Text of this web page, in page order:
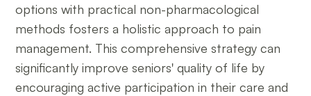
options with practical non-pharmacological
methods fosters a holistic approach to pain
management. This comprehensive strategy can
significantly improve seniors' quality of life by
encouraging active participation in their care and